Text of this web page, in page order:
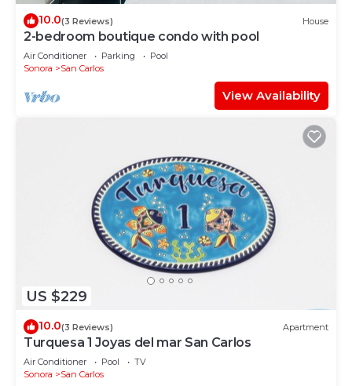
10.0(3 Reviews) House
2-bedroom boutique condo with pool
Air Conditioner Parking
Pool
Sonora
San Carlos
View Availability
US $229
10.0(3 Reviews) Apartment
Turquesa 1 Joyas del mar San Carlos
Air Conditioner Pool
TV
Sonora
San Carlos